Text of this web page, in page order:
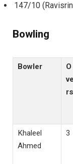
147/10
Bowling
Bowler
O
ve
rs
Khaleel
Ahmed
3